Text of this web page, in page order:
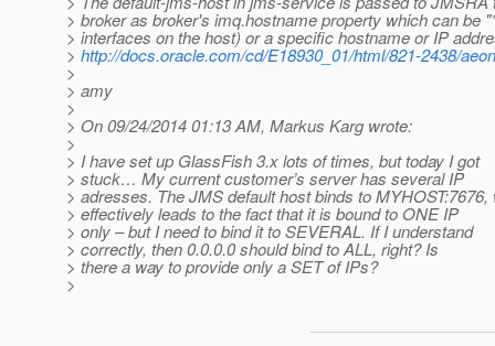
> broker as broker's imq.hostname property which can be
> interfaces on the host) or a specific hostname or IP
> http://docs.oracle.com/cd/E18930_01/html/821-2438/
>
> amy
>
> On 09/24/2014 01:13 AM, Markus Karg wrote:
>
> I have set up GlassFish 3.x lots of times, but today I got
> stuck… My current customer’s server has several IP
> adresses. The JMS default host binds to MYHOST:7676,
> effectively leads to the fact that it is bound to ONE IP
> only – but I need to bind it to SEVERAL. If I understand
> correctly, then 0.0.0.0 should bind to ALL, right? Is
> there a way to provide only a SET of IPs?
>